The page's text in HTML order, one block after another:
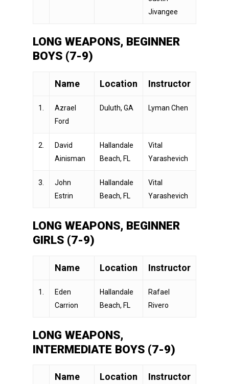
Jivangee
LONG WEAPONS, BEGINNER
BOYS (7-9)
Name Location Instructor
1.
Azrael
Ford
Duluth, GA Lyman Chen
2.
David
Ainisman
Hallandale
Beach, FL
Vital
Yarashevich
3.
John
Estrin
Hallandale
Beach, FL
Vital
Yarashevich
LONG WEAPONS, BEGINNER
GIRLS (7-9)
Name Location Instructor
1.
Eden
Carrion
Hallandale
Beach, FL
Rafael
Rivero
LONG WEAPONS,
INTERMEDIATE BOYS (7-9)
Name Location Instructor